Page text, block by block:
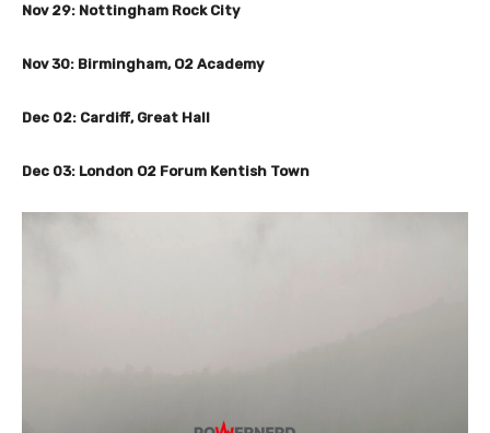
Nov 29: Nottingham Rock City
Nov 30: Birmingham, O2 Academy
Dec 02: Cardiff, Great Hall
Dec 03: London O2 Forum Kentish Town